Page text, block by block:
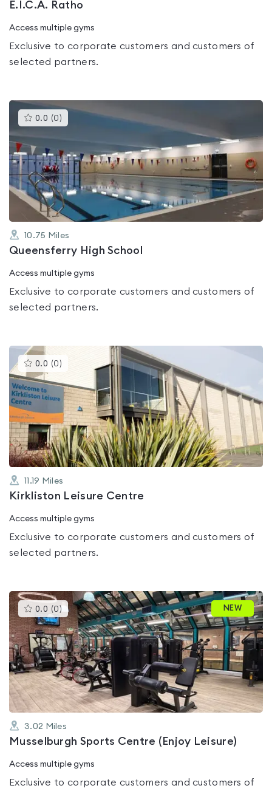
E.I.C.A. Ratho
Access multiple gyms
Exclusive to corporate customers and customers of
selected partners.
0.0 (0 )This
gyms
rated
out
of
5
10.75 Miles
Queensferry High School
Access multiple gyms
Exclusive to corporate customers and customers of
selected partners.
0.0 (0 )This
rated
0.0
out
of
5
11.19 Miles
Kirkliston Leisure Centre
Access multiple gyms
Exclusive to corporate customers and customers of
selected partners.
0.0 (0 )This
gyms
is
rated
0.0
out
of
5
NEW
3.02 Miles
Musselburgh Sports Centre (Enjoy Leisure)
Access multiple gyms
Exclusive to corporate customers and customers of